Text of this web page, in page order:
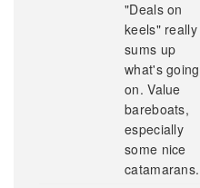
"Deals on
keels" really
sums up
what's going
on. Value
bareboats,
especially
some nice
catamarans.